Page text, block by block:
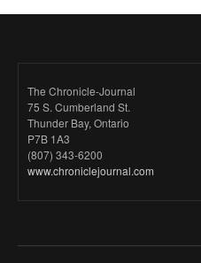
The Chronicle-Journal
75 S. Cumberland St.
Thunder Bay, Ontario
P7B 1A3
(807) 343-6200
www.chroniclejournal.com